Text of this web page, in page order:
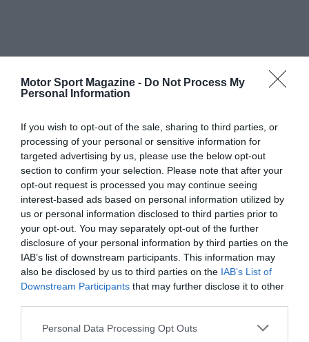
Motor Sport Magazine - Do Not Process My
Personal Information
If you wish to opt-out of the sale, sharing to third parties, or
processing of your personal or sensitive information for
targeted advertising by us, please use the below opt-out
section to confirm your selection. Please note that after your
opt-out request is processed you may continue seeing
interest-based ads based on personal information utilized by
us or personal information disclosed to third parties prior to
your opt-out. You may separately opt-out of the further
disclosure of your personal information by third parties on the
IAB’s list of downstream participants. This information may
also be disclosed by us to third parties on the IAB’s List of
Downstream Participants that may further disclose it to other
Personal Data Processing Opt Outs